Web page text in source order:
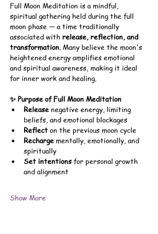
Full Moon Meditation is a mindful,
spiritual gathering held during the full
moon phase — a time traditionally
associated with release, reflection, and
transformation. Many believe the moon's
heightened energy amplifies emotional
and spiritual awareness, making it ideal
for inner work and healing.
✨ Purpose of Full Moon Meditation
Release negative energy, limiting
beliefs, and emotional blockages
Reflect on the previous moon cycle
Recharge mentally, emotionally, and
spiritually
Set intentions for personal growth
and alignment
Show More